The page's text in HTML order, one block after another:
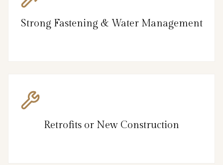
Strong Fastening & Water Management
Retrofits or New Construction